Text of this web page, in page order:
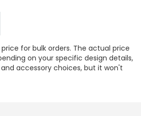
for bulk orders. The actual price
on your specific design details,
accessory choices, but it won't